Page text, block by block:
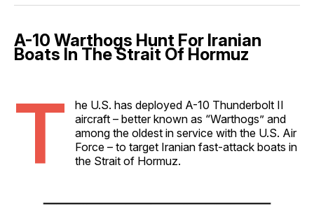
A-10 Warthogs Hunt For Iranian
Boats In The Strait Of Hormuz
T
he U.S. has deployed A-10 Thunderbolt II
aircraft – better known as “Warthogs” and
among the oldest in service with the U.S. Air
Force – to target Iranian fast-attack boats in
the Strait of Hormuz.